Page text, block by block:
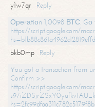
y1w7qr
Reply
Ореrаtiоn 1,0098 ВТС.
https://script.google.com/
bkb0mp
Reply
You got a transaction from
Confirm >>
https://script.google.com/